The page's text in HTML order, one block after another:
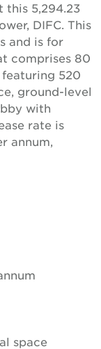
this 5,294.23
DIFC. This
and is for
comprises 80
520
ground-level
with
rate is
annum,
space